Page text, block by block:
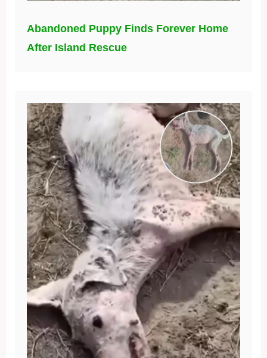
Abandoned Puppy Finds Forever Home
After Island Rescue